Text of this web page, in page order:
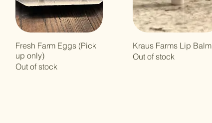
Fresh Farm Eggs (Pick
up only)
Out of stock
Kraus Farms Lip Balm
Out of stock